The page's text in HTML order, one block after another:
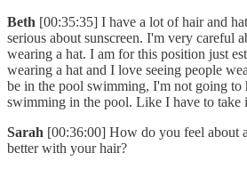
Beth [00:35:35] I have a lot of hair and
serious about sunscreen. I'm very careful
wearing a hat. I am for this position just
wearing a hat and I love seeing people
be in the pool swimming, I'm not going to
swimming in the pool. Like I have to take
Sarah [00:36:00] How do you feel about
better with your hair?